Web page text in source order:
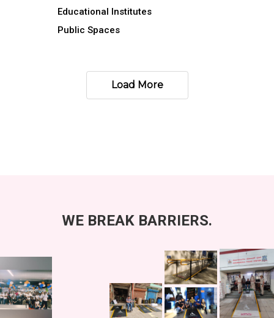
Educational Institutes
Public Spaces
Load More
WE BREAK BARRIERS.